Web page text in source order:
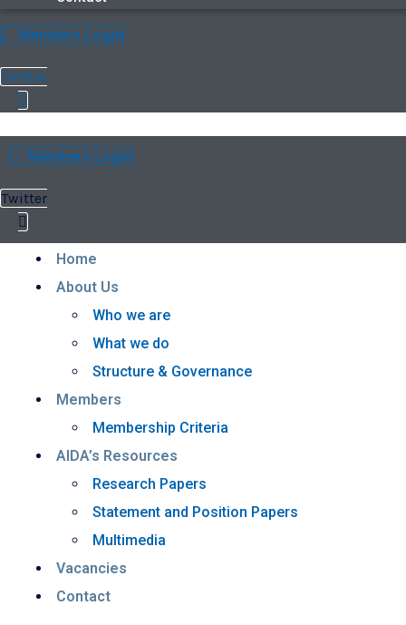
Members Login
Twitter
Members Login
Twitter
Home
About Us
Who we are
What we do
Structure & Governance
Members
Membership Criteria
AIDA’s Resources
Research Papers
Statement and Position Papers
Multimedia
Vacancies
Contact